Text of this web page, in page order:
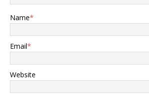
Name*
Email*
Website